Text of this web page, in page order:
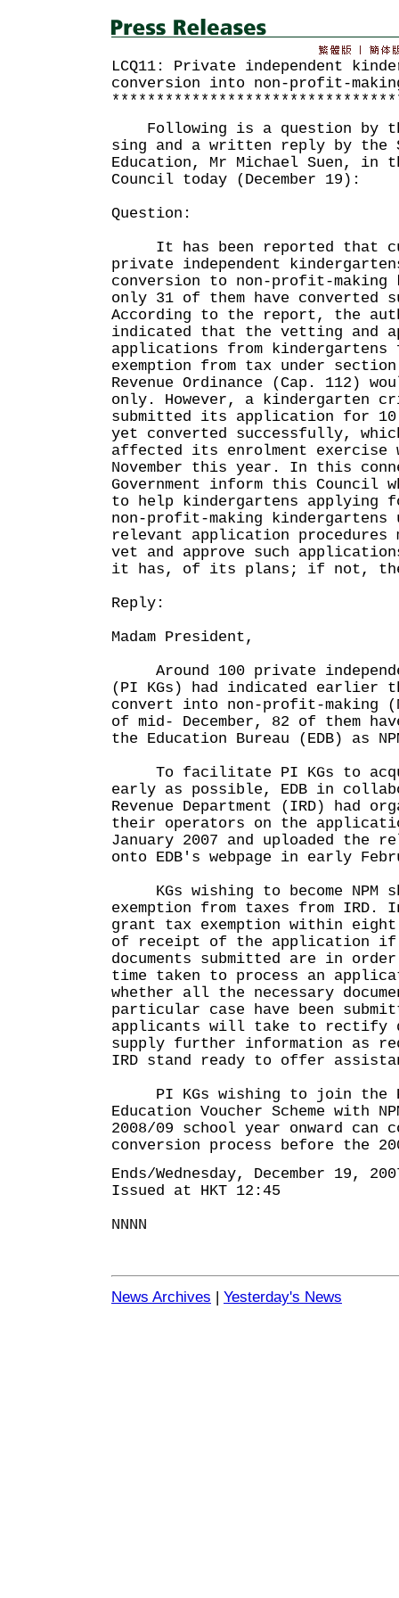
LCQ11: Private independent
conversion into non-profit-
Following is a question by the
sing and a written reply by the
Education, Mr Michael Suen, in
Council today (December 19):
Question:
It has been reported that
private independent
conversion to non-profit-making
only 31 of them have converted
According to the report, the
indicated that the vetting and
applications from
exemption from tax under
Revenue Ordinance (Cap. 112)
only. However, a kindergarten
submitted its application for
yet converted successfully,
affected its enrolment exercise
November this year. In this
Government inform this Council
to help kindergartens applying
non-profit-making kindergartens
relevant application procedures
vet and approve such
it has, of its plans; if not, the
Reply:
Madam President,
Around 100 private
(PI KGs) had indicated earlier
convert into non-profit-making
of mid- December, 82 of them
the Education Bureau (EDB) as
To facilitate PI KGs to
early as possible, EDB in
Revenue Department (IRD) had
their operators on the
January 2007 and uploaded the
onto EDB's webpage in early
KGs wishing to become NPM
exemption from taxes from
grant tax exemption within eight
of receipt of the application if
documents submitted are in
time taken to process an
whether all the necessary
particular case have been
applicants will take to rectify
supply further information as
IRD stand ready to offer
PI KGs wishing to join the
Education Voucher Scheme with
2008/09 school year onward can
conversion process before the
Ends/Wednesday, December 19,
Issued at HKT 12:45
NNNN
News Archives | Yesterday's News